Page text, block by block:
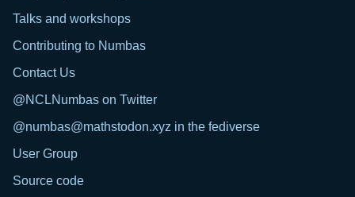
Talks and workshops
Contributing to Numbas
Contact Us
@NCLNumbas on Twitter
@numbas@mathstodon.xyz in the fediverse
User Group
Source code